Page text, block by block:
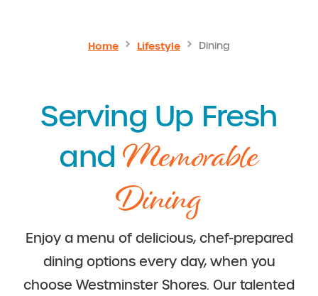
Home Lifestyle Dining
Serving Up Fresh
andMemorable
Dining
Enjoy a menu of delicious, chef-prepared
dining options every day, when you
choose Westminster Shores. Our talented